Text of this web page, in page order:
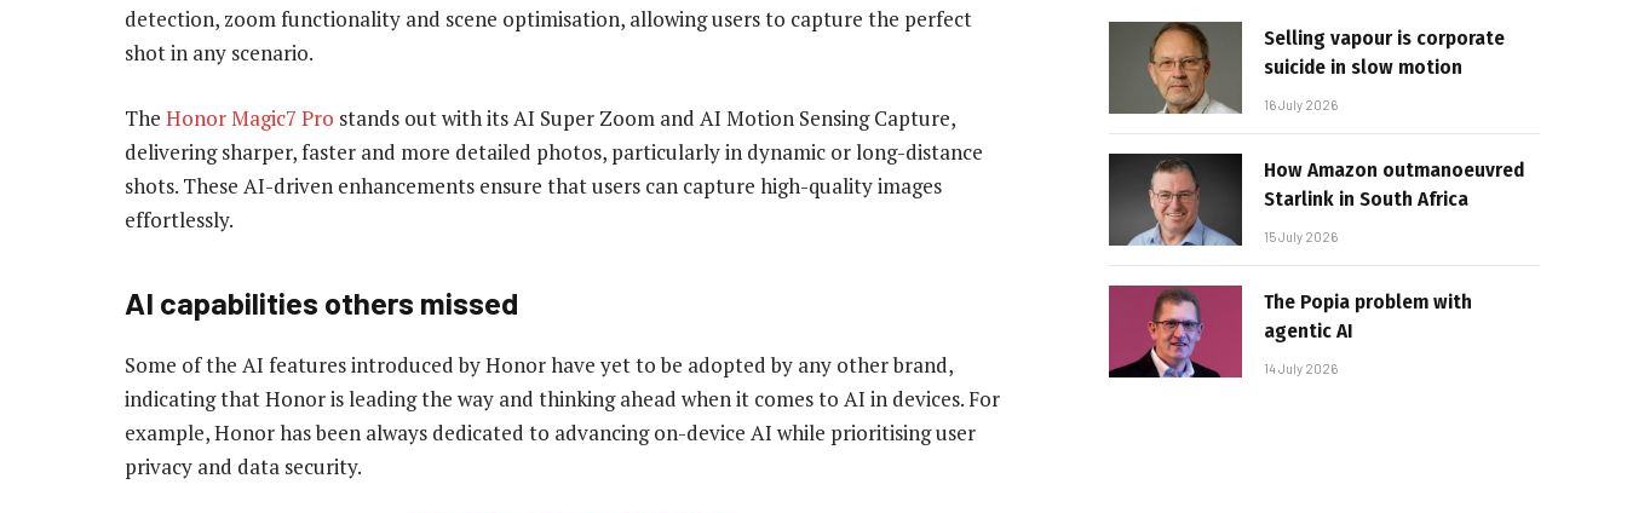
detection, zoom functionality and scene optimisation, allowing users to capture the perfect
shot in any scenario.
The Honor Magic7 Pro stands out with its AI Super Zoom and AI Motion Sensing Capture,
delivering sharper, faster and more detailed photos, particularly in dynamic or long-distance
shots. These AI-driven enhancements ensure that users can capture high-quality images
effortlessly.
AI capabilities others missed
Some of the AI features introduced by Honor have yet to be adopted by any other brand,
indicating that Honor is leading the way and thinking ahead when it comes to AI in devices. For
example, Honor has been always dedicated to advancing on-device AI while prioritising user
privacy and data security.
Selling vapour is corporate
suicide in slow motion
16 July 2026
How Amazon outmanoeuvred
Starlink in South Africa
15 July 2026
The Popia problem with
agentic AI
14 July 2026